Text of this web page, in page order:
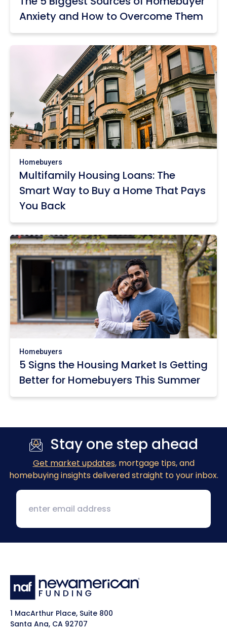
Anxiety and How to Overcome Them
Homebuyers
Multifamily Housing Loans: The
Smart Way to Buy a Home That Pays
You Back
Homebuyers
5 Signs the Housing Market Is Getting
Better for Homebuyers This Summer
Stay one step ahead
Get market updates, mortgage tips, and
homebuying insights delivered straight to your inbox.
1 MacArthur Place, Suite 800
Santa Ana, CA 92707